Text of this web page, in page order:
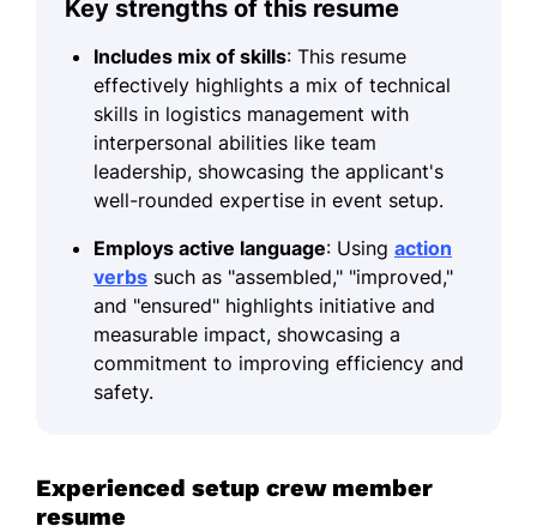
Key strengths of this resume
Includes mix of skills: This resume
effectively highlights a mix of technical
skills in logistics management with
interpersonal abilities like team
leadership, showcasing the applicant's
well-rounded expertise in event setup.
Employs active language: Using action
verbs such as "assembled," "improved,"
and "ensured" highlights initiative and
measurable impact, showcasing a
commitment to improving efficiency and
safety.
Experienced setup crew member
resume